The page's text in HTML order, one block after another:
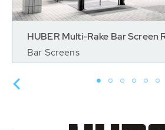
HUBER Multi-Rake Bar Screen
Bar Screens